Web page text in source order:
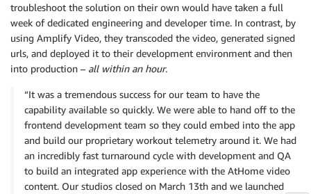
troubleshoot the solution on their own would have taken a full
week of dedicated engineering and developer time. In contrast, by
using Amplify Video, they transcoded the video, generated signed
urls, and deployed it to their development environment and then
into production – all within an hour.
“It was a tremendous success for our team to have the
capability available so quickly. We were able to hand off to the
frontend development team so they could embed into the app
and build our proprietary workout telemetry around it. We had
an incredibly fast turnaround cycle with development and QA
to build an integrated app experience with the AtHome video
content. Our studios closed on March 13th and we launched